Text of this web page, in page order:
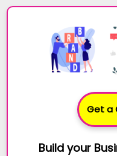
Get a
Build your